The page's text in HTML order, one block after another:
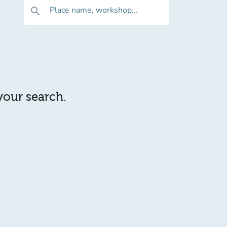
search Place name, workshop...
search.